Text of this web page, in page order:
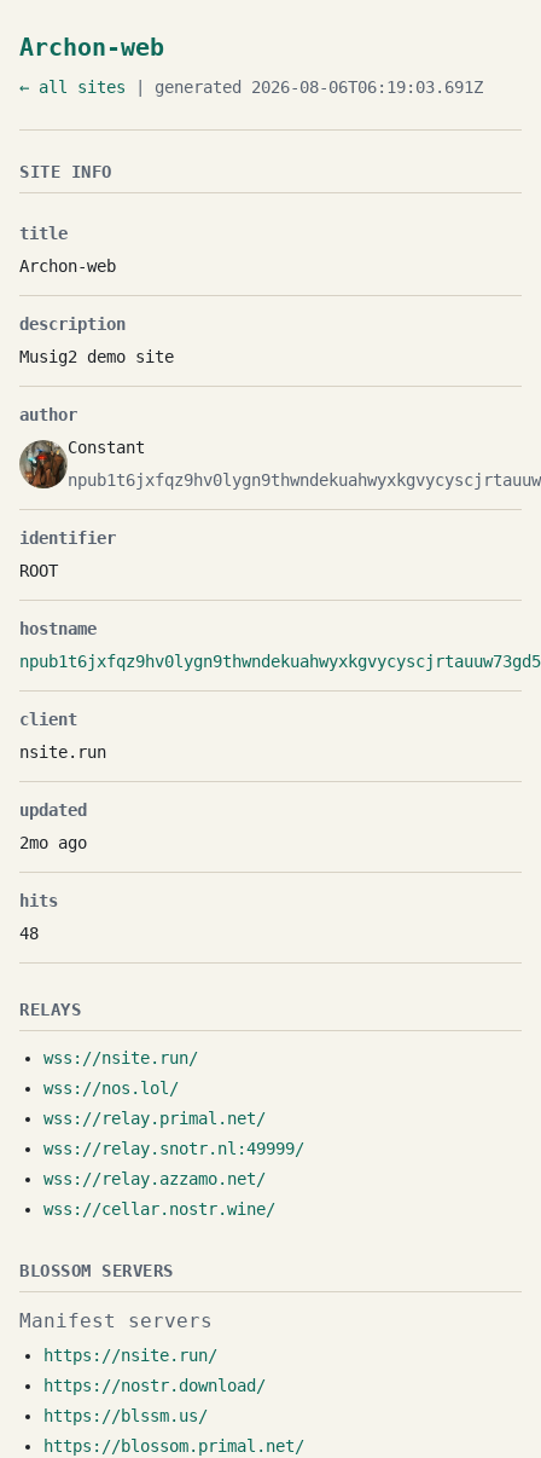
Archon-web
← all sites | generated 2026-08-06T06:19:03.691Z
SITE INFO
title
Archon-web
description
Musig2 demo site
author
Constant
identifier
ROOT
hostname
client
nsite.run
updated
2mo ago
hits
48
RELAYS
wss://nsite.run/
wss://nos.lol/
wss://relay.primal.net/
wss://relay.snotr.nl:49999/
wss://relay.azzamo.net/
wss://cellar.nostr.wine/
BLOSSOM SERVERS
Manifest servers
https://nsite.run/
https://nostr.download/
https://blssm.us/
https://blossom.primal.net/